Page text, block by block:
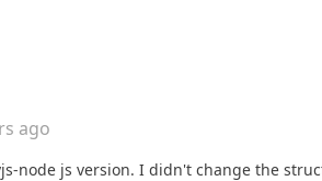
ago
node js version. I didn't change the